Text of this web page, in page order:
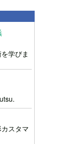
学びま
カスタマ